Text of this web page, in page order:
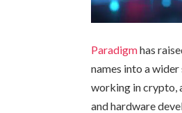
Paradigmhas
names into a
working in crypto,
and hardware